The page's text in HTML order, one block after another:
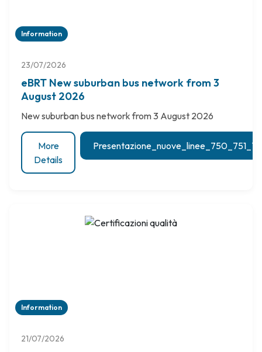
Information
23/07/2026
eBRT New suburban bus network from 3
August 2026
New suburban bus network from 3 August 2026
More
Details
Information
21/07/2026